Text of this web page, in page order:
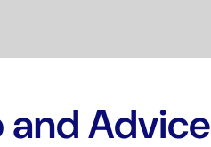
and Advice